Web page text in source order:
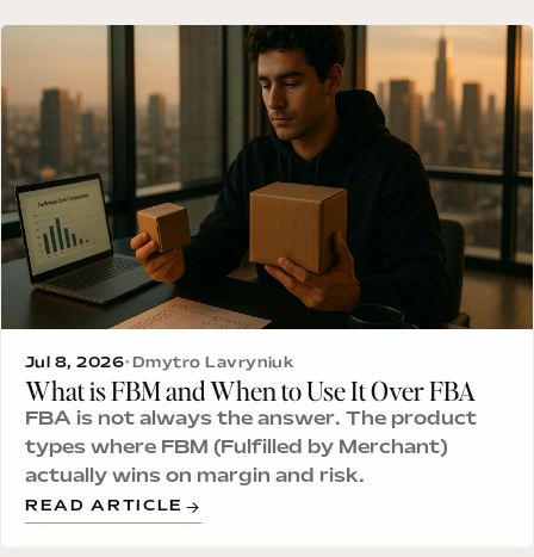
Jul 8, 2026• Dmytro Lavryniuk
What is FBM and When to Use It Over FBA
FBA is not always the answer. The product
types where FBM (Fulfilled by Merchant)
actually wins on margin and risk.
READ ARTICLE